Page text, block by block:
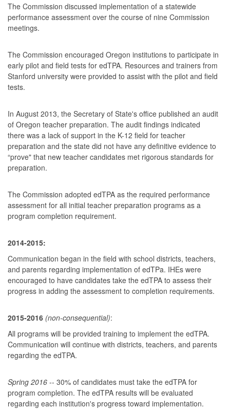
The Commission discussed implementation of a statewide
performance assessment over the course of nine Commission
meetings.
The Commission encouraged Oregon institutions to participate in
early pilot and field tests for edTPA. Resources and trainers from
Stanford university were provided to assist with the pilot and field
tests.
In August 2013, the Secretary of State's office published an audit
of Oregon teacher preparation. The audit findings indicated
there was a lack of support in the K-12 field for teacher
preparation and the state did not have any definitive evidence to
“prove" that new teacher candidates met rigorous standards for
preparation.
The Commission adopted edTPA as the required performance
assessment for all initial teacher preparation programs as a
program completion requirement.
2014-2015:
Communication began in the field with school districts, teachers,
and parents regarding implementation of edTPa. IHEs were
encouraged to have candidates take the edTPA to assess their
progress in adding the assessment to completion requirements.
2015-2016 (non-consequential):
All programs will be provided training to implement the edTPA.
Communication will continue with districts, teachers, and parents
regarding the edTPA.
Spring 2016 -- 30% of candidates must take the edTPA for
program completion. The edTPA results will be evaluated
regarding each institution's progress toward implementation.